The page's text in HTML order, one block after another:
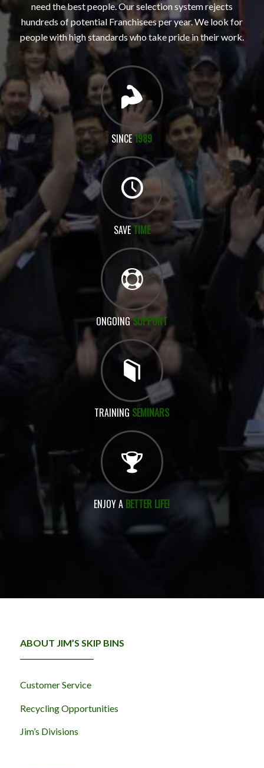
need the best people. Our selection system rejects
hundreds of potential Franchisees per year. We look for
people with high standards who take pride in their work.
SINCE1989
SAVETIME
ONGOINGSUPPORT
TRAINING SEMINARS
ENJOY A BETTER LIFE!
ABOUT JIM’S SKIP BINS
Customer Service
Recycling Opportunities
Jim’s Divisions